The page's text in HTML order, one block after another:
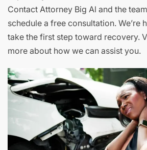
Contact Attorney Big Al and the
schedule a free consultation. We’re
take the first step toward recovery.
more about how we can assist you.